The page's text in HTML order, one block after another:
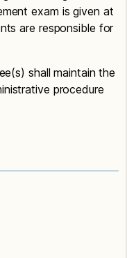
exam is given at
are responsible for
shall maintain the
procedure